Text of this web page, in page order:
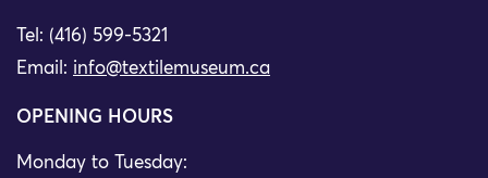
Tel: (416) 599-5321
Email: info@textilemuseum.ca
OPENING HOURS
Monday to Tuesday: